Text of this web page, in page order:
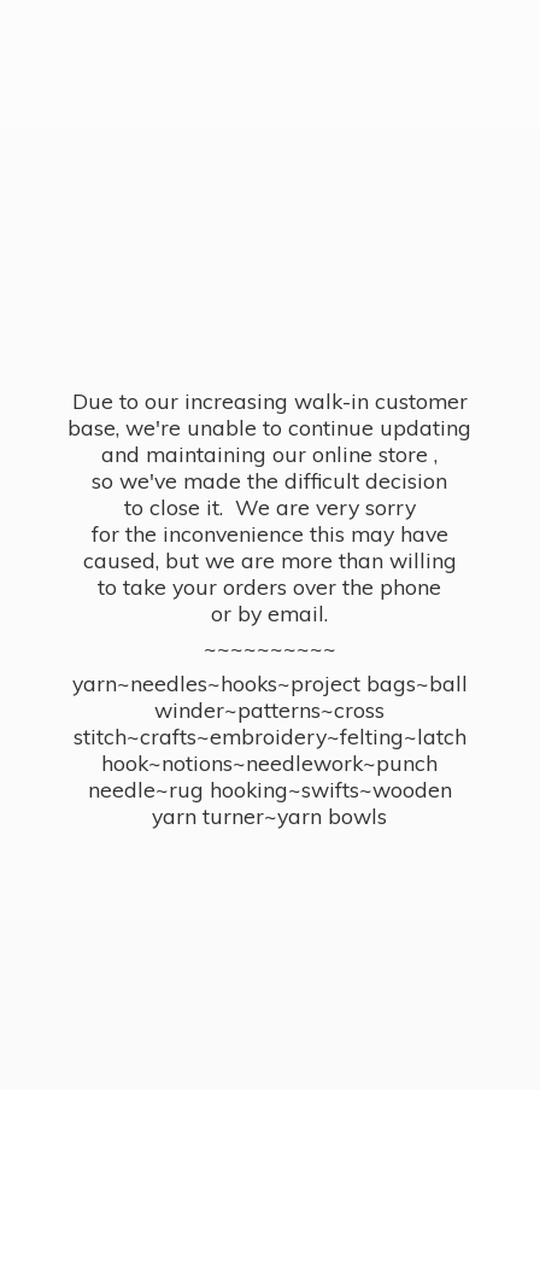
Due to our increasing walk-in customer
base, we're unable to continue updating
and maintaining our online store ,
so we've made the difficult decision
to close it. We are very sorry
for the inconvenience this may have
caused, but we are more than willing
to take your orders over the phone
or by email.
~~~~~~~~~~
yarn~needles~hooks~project bags~ball
winder~patterns~cross
stitch~crafts~embroidery~felting~latch
hook~notions~needlework~punch
needle~rug hooking~swifts~wooden
yarn turner~yarn bowls